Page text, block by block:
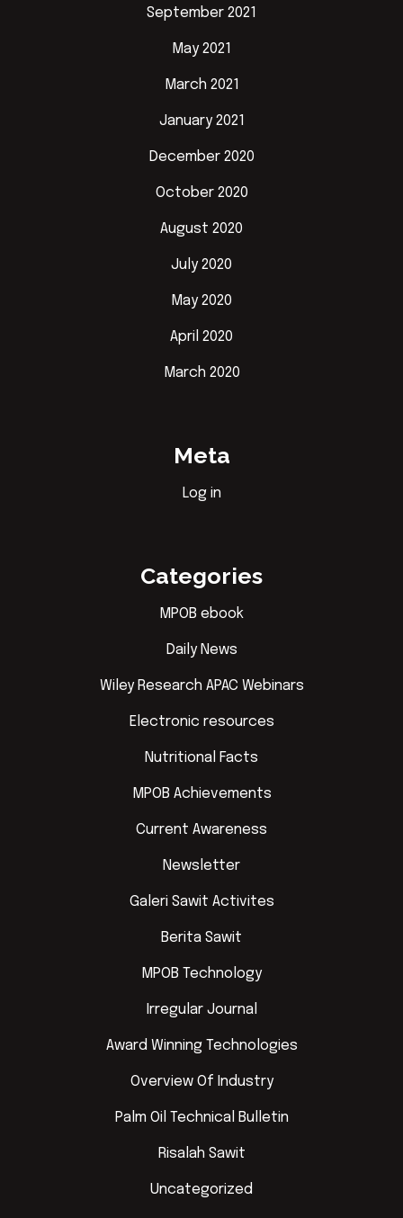
September 2021
May 2021
March 2021
January 2021
December 2020
October 2020
August 2020
July 2020
May 2020
April 2020
March 2020
Meta
Log in
Categories
MPOB ebook
Daily News
Wiley Research APAC Webinars
Electronic resources
Nutritional Facts
MPOB Achievements
Current Awareness
Newsletter
Galeri Sawit Activites
Berita Sawit
MPOB Technology
Irregular Journal
Award Winning Technologies
Overview Of Industry
Palm Oil Technical Bulletin
Risalah Sawit
Uncategorized